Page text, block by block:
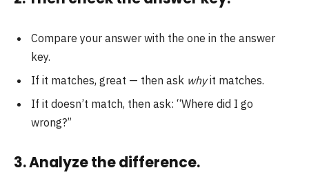
Compare your answer with the one in the answer
key.
If it matches, great — then ask whyit matches.
If it doesn’t match, then ask: “Where did I go
wrong?”
3. Analyze the difference.